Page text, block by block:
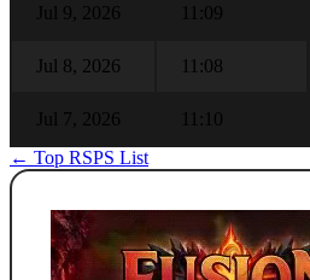
Jul 9, 2026 11:09
Jul 8, 2026 11:08
Jul 7, 2026
11:10
← Top RSPS List